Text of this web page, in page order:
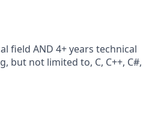
field AND 4+ years technical
but not limited to, C, C++, C#,